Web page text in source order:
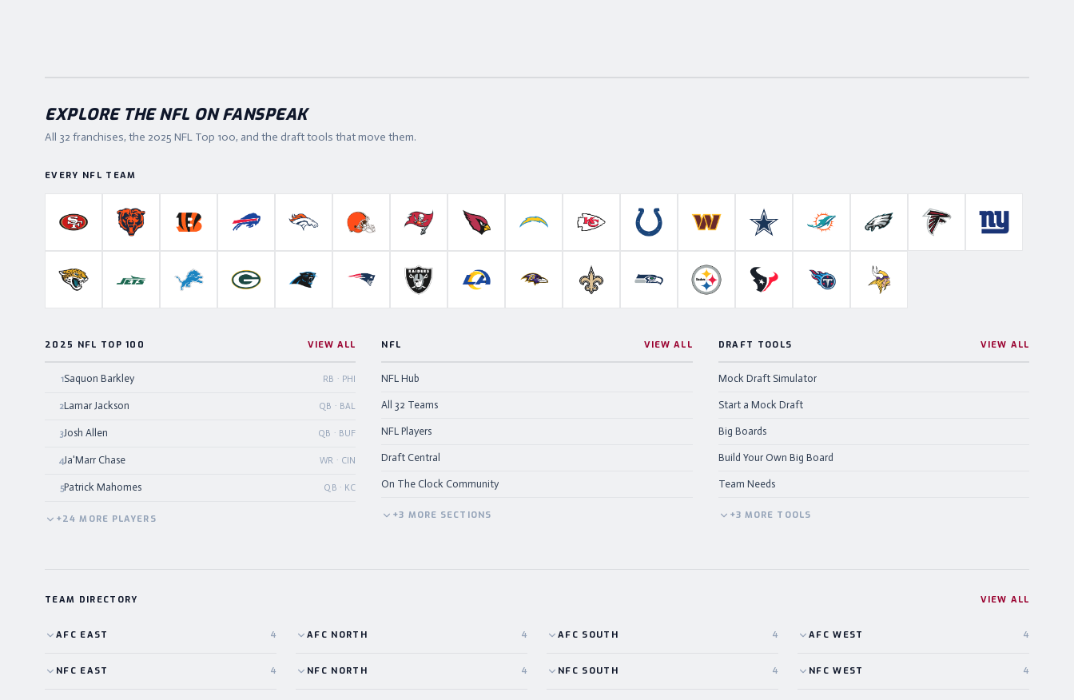
EXPLORE THE NFL ON FANSPEAK
All 32 franchises, the 2025 NFL Top 100, and the draft tools that move them.
EVERY NFL TEAM
San Francisco 49ers
Chicago BearsCincinnati BengalsBuffalo BillsDenver BroncosCleveland BrownsTampa Bay Buccaneers
Arizona CardinalsLos Angeles Chargers
Kansas City ChiefsIndianapolis ColtsWashington Commanders
Dallas CowboysMiami DolphinsPhiladelphia EaglesAtlanta FalconsNew York
Jacksonville Jaguars
New York JetsDetroit LionsGreen Bay PackersCarolina PanthersNew England Patriots
Las Vegas RaidersLos Angeles RamsBaltimore RavensNew Orleans Saints
Seattle SeahawksPittsburgh SteelersHouston TexansTennessee TitansMinnesota Vikings
2025 NFL TOP 100 VIEW ALL
1Saquon Barkley RB · PHI
2Lamar Jackson QB · BAL
3Josh Allen QB · BUF
4Ja'Marr Chase WR · CIN
5Patrick Mahomes QB · KC
+24 MORE PLAYERS
NFL VIEW ALL
NFL Hub
All 32 Teams
NFL Players
Draft Central
On The Clock Community
+3 MORE SECTIONS
DRAFT TOOLS VIEW ALL
Mock Draft Simulator
Start a Mock Draft
Big Boards
Build Your Own Big Board
Team Needs
+3 MORE TOOLS
TEAM DIRECTORY VIEW ALL
AFC EAST 4 AFC NORTH 4 AFC SOUTH 4 AFC WEST 4
NFC EAST 4 NFC NORTH 4 NFC SOUTH 4 NFC WEST 4